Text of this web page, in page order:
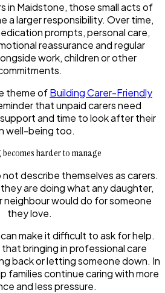
in Maidstone, those small acts of
a larger responsibility. Over time,
prompts, personal care,
reassurance and regular
work, children or other
theme ofBuilding Carer-Friendly
that unpaid carers need
and time to look after their
well-being too.
becomes harder to manage
not describe themselves as carers.
are doing what any daughter,
neighbour would do for someone
they love.
make it difficult to ask for help.
bringing in professional care
back or letting someone down. In
families continue caring with more
and less pressure.